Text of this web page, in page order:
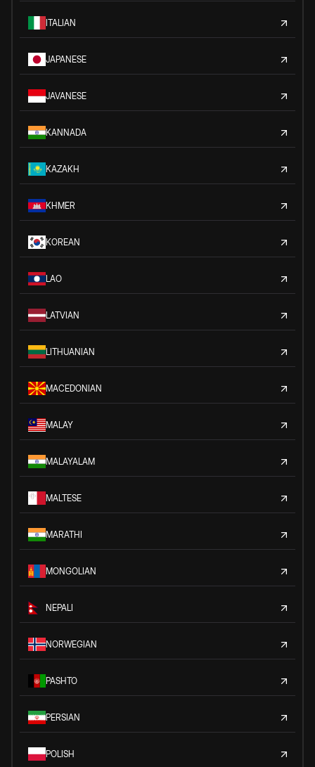
ITALIAN
JAPANESE
JAVANESE
KANNADA
KAZAKH
KHMER
KOREAN
LAO
LATVIAN
LITHUANIAN
MACEDONIAN
MALAY
MALAYALAM
MALTESE
MARATHI
MONGOLIAN
NEPALI
NORWEGIAN
PASHTO
PERSIAN
POLISH